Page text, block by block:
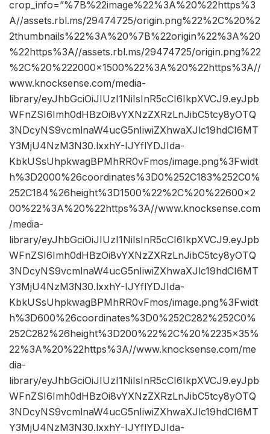
crop_info=”%7B%22image%22%3A%20%22https%3
A//assets.rbl.ms/29474725/origin.png%22%2C%20%2
2thumbnails%22%3A%20%7B%22origin%22%3A%20
%22https%3A//assets.rbl.ms/29474725/origin.png%22
%2C%20%222000×1500%22%3A%20%22https%3A//
www.knocksense.com/media-
library/eyJhbGciOiJIUzI1NiIsInR5cCI6IkpXVCJ9.eyJpb
WFnZSI6Imh0dHBzOi8vYXNzZXRzLnJibC5tcy8yOTQ
3NDcyNS9vcmlnaW4ucG5nIiwiZXhwaXJlc19hdCI6MT
Y3MjU4NzM3N30.lxxhY-IJYflYDJIda-
KbkUSsUhpkwagBPMhRR0vFmos/image.png%3Fwidt
h%3D2000%26coordinates%3D0%252C183%252C0%
252C184%26height%3D1500%22%2C%20%22600×2
00%22%3A%20%22https%3A//www.knocksense.com
/media-
library/eyJhbGciOiJIUzI1NiIsInR5cCI6IkpXVCJ9.eyJpb
WFnZSI6Imh0dHBzOi8vYXNzZXRzLnJibC5tcy8yOTQ
3NDcyNS9vcmlnaW4ucG5nIiwiZXhwaXJlc19hdCI6MT
Y3MjU4NzM3N30.lxxhY-IJYflYDJIda-
KbkUSsUhpkwagBPMhRR0vFmos/image.png%3Fwidt
h%3D600%26coordinates%3D0%252C282%252C0%
252C282%26height%3D200%22%2C%20%2235×35%
22%3A%20%22https%3A//www.knocksense.com/me
dia-
library/eyJhbGciOiJIUzI1NiIsInR5cCI6IkpXVCJ9.eyJpb
WFnZSI6Imh0dHBzOi8vYXNzZXRzLnJibC5tcy8yOTQ
3NDcyNS9vcmlnaW4ucG5nIiwiZXhwaXJlc19hdCI6MT
Y3MjU4NzM3N30.lxxhY-IJYflYDJIda-